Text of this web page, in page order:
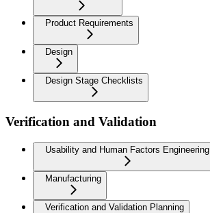
Product Requirements
Design
Design Stage Checklists
Verification and Validation
Usability and Human Factors Engineering
Manufacturing
Verification and Validation Planning